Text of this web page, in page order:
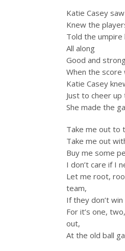
Katie Casey
Knew the
Told the umpire
All along
Good and
When the
Katie Casey
Just to cheer
She made the
Take me out to
Take me out
Buy me some
I don’t care if I
Let me root,
team,
If they don’t win
For it’s one,
out,
At the old ball